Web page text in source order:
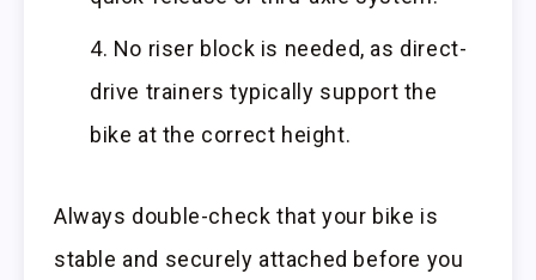
No riser block is needed, as direct-
drive trainers typically support the
bike at the correct height.
Always double-check that your bike is
stable and securely attached before you